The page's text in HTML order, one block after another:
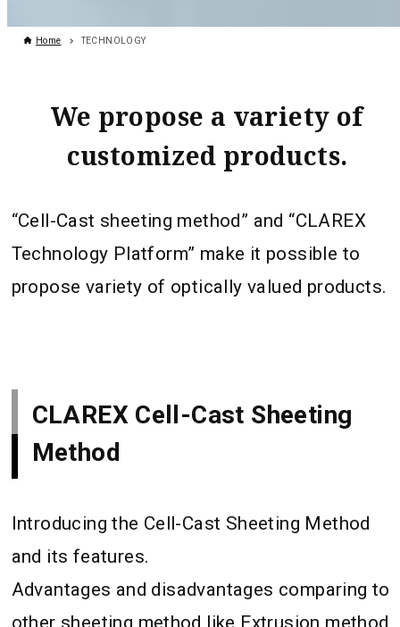
Home TECHNOLOGY
We propose a variety of
customized products.
“Cell-Cast sheeting method” and “CLAREX
Technology Platform” make it possible to
propose variety of optically valued products.
CLAREX Cell-Cast Sheeting
Method
Introducing the Cell-Cast Sheeting Method
and its features.
Advantages and disadvantages comparing to